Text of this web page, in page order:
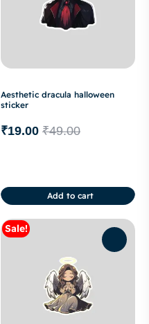
Aesthetic dracula halloween
sticker
₹49.00
₹19.00
Add to cart
Sale!